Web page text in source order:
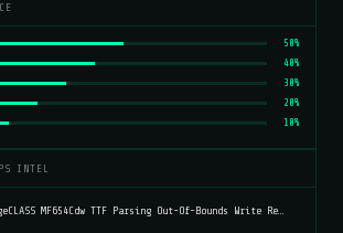
50%
40%
30%
20%
10%
INTEL
MF654Cdw TTF Parsing Out-Of-Bounds Write Re…